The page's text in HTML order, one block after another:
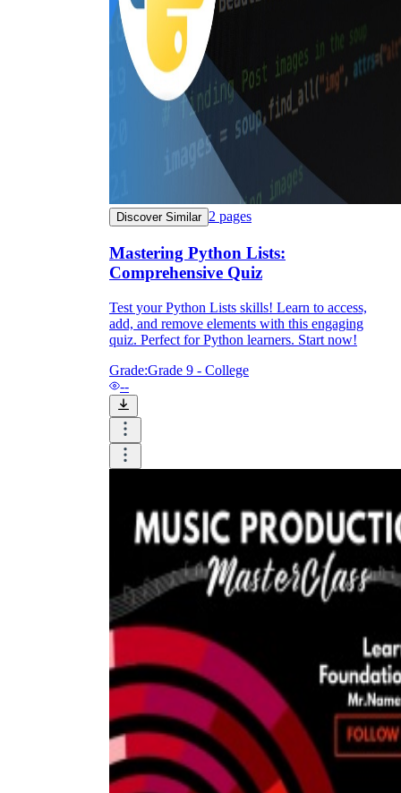
Discover Similar 2 pages
Mastering Python Lists:
Comprehensive Quiz
Test your Python Lists skills! Learn to access,
add, and remove elements with this engaging
quiz. Perfect for Python learners. Start now!
Grade:Grade 9 - College
--